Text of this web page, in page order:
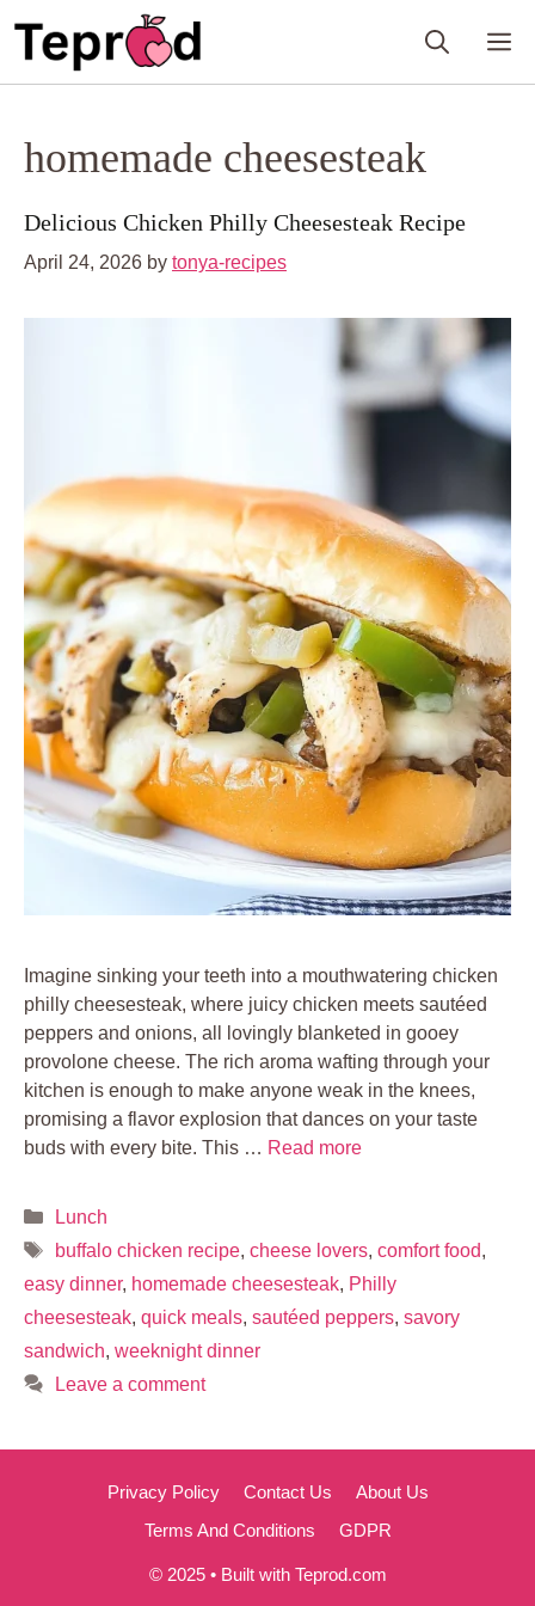
homemade cheesesteak
Delicious Chicken Philly Cheesesteak Recipe
April 24, 2026 by tonya-recipes
Imagine sinking your teeth into a mouthwatering chicken
philly cheesesteak, where juicy chicken meets sautéed
peppers and onions, all lovingly blanketed in gooey
provolone cheese. The rich aroma wafting through your
kitchen is enough to make anyone weak in the knees,
promising a flavor explosion that dances on your taste
buds with every bite. This … Read more
Categories
Lunch
Tags
buffalo chicken recipe, cheese lovers, comfort food,
easy dinner, homemade cheesesteak, Philly
cheesesteak, quick meals, sautéed peppers, savory
sandwich, weeknight dinner
Leave a comment
Privacy Policy Contact Us
About Us
Terms And Conditions
GDPR
© 2025 • Built with Teprod.com